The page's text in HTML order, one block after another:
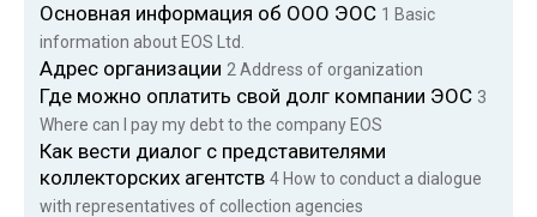
Основная информация об ООО ЭОС 1 Basic
information about EOS Ltd.
Адрес организации 2 Address of organization
Где можно оплатить свой долг компании ЭОС 3
Where can I pay my debt to the company EOS
Как вести диалог с представителями
коллекторских агентств 4 How to conduct a dialogue
with representatives of collection agencies